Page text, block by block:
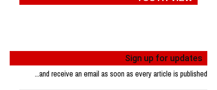
Sign up for updates
...and receive an email as soon as every article is published